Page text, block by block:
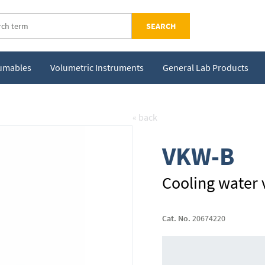
SEARCH
Volumetric Instruments General Lab Products
« back
VKW-B
Cooling water
Cat. No. 20674220